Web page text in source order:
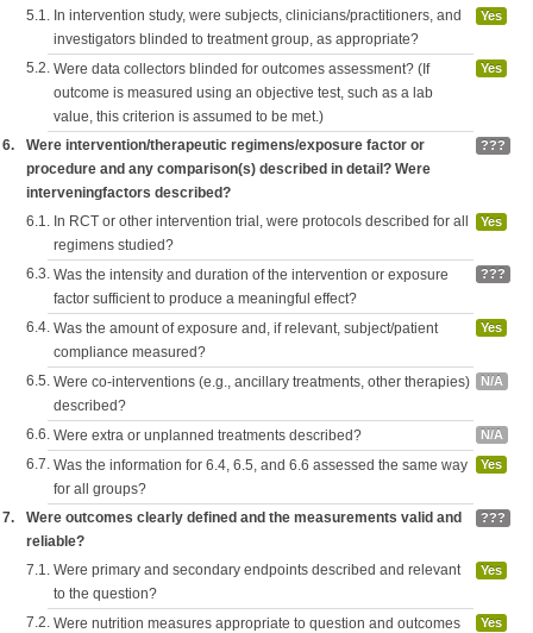
5.1. In intervention study, were subjects, clinicians/practitioners, and
investigators blinded to treatment group, as appropriate?
Yes
5.2. Were data collectors blinded for outcomes assessment? (If
outcome is measured using an objective test, such as a lab
value, this criterion is assumed to be met.)
Yes
6.
Were intervention/therapeutic regimens/exposure factor or
procedure and any comparison(s) described in detail? Were
interveningfactors described?
???
6.1. In RCT or other intervention trial, were protocols described for all
regimens studied?
Yes
6.3. Was the intensity and duration of the intervention or exposure
factor sufficient to produce a meaningful effect?
???
6.4. Was the amount of exposure and, if relevant, subject/patient
compliance measured?
Yes
6.5. Were co-interventions (e.g., ancillary treatments, other therapies)
described?
N/A
6.6. Were extra or unplanned treatments described? N/A
6.7. Was the information for 6.4, 6.5, and 6.6 assessed the same way
for all groups?
Yes
7.
Were outcomes clearly defined and the measurements valid and
reliable?
???
7.1. Were primary and secondary endpoints described and relevant
to the question?
Yes
7.2. Were nutrition measures appropriate to question and outcomes
Yes